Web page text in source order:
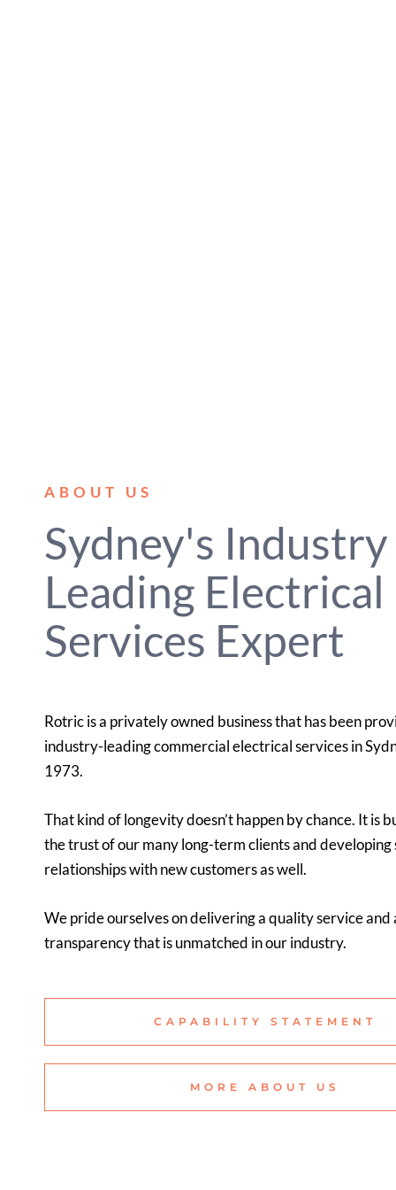
ABOUT US
Sydney's Industry
Leading Electrical
Services Expert
Rotric is a privately owned business that has been
industry-leading commercial electrical services in
1973.
That kind of longevity doesn’t happen by chance. It is
the trust of our many long-term clients and developing
relationships with new customers as well.
We pride ourselves on delivering a quality service and
transparency that is unmatched in our industry.
CAPABILITY STATEMENT
MORE ABOUT US